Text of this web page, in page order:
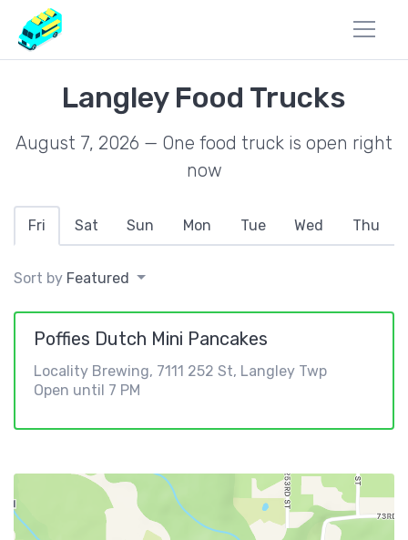
Langley Food Trucks
August 7, 2026 — One food truck is open right
now
Fri Sat Sun Mon Tue Wed Thu
Sort by Featured
Poffies Dutch Mini Pancakes
Locality Brewing, 7111 252 St, Langley Twp
Open until 7 PM